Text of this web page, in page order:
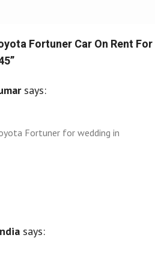
Fortuner Car On Rent For
”
says:
Fortuner for wedding in
says: